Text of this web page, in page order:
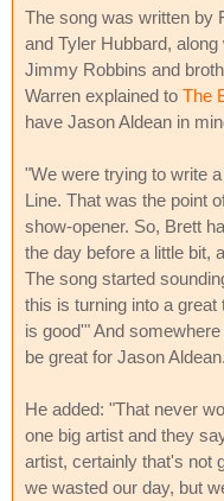
The song was written by
and Tyler Hubbard,
Jimmy Robbins and
Warren explained to The
have Jason Aldean in
"We were trying to write
Line. That was the point
show-opener. So, Brett
the day before a little bit,
The song started
this is turning into a
is good'" And
be great for Jason
He added: "That never
one big artist and they
artist, certainly that's not
we wasted our day, but